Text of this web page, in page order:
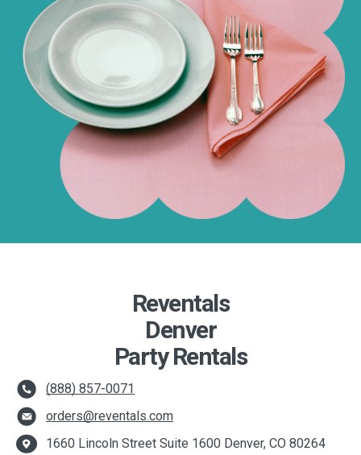
Reventals
Denver
Party Rentals
(888) 857-0071
orders@reventals.com
1660 Lincoln Street Suite 1600 Denver, CO 80264